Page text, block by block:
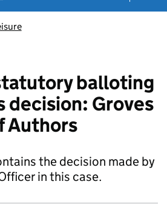
balloting
decision: Groves
Authors
the decision made by
in this case.